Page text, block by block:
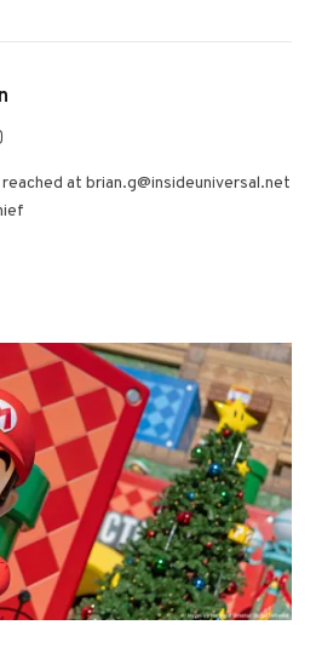
Instagram
at brian.g@insideuniversal.net